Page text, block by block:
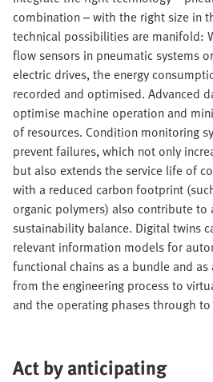
combination – with the right size in
technical possibilities are manifold:
flow sensors in pneumatic systems
electric drives, the energy
recorded and optimised. Advanced
optimise machine operation and
of resources. Condition monitoring
prevent failures, which not only
but also extends the service life of
with a reduced carbon footprint
organic polymers) also contribute to
sustainability balance. Digital twins
relevant information models for
functional chains as a bundle and
from the engineering process to
and the operating phases through to
Act by anticipating